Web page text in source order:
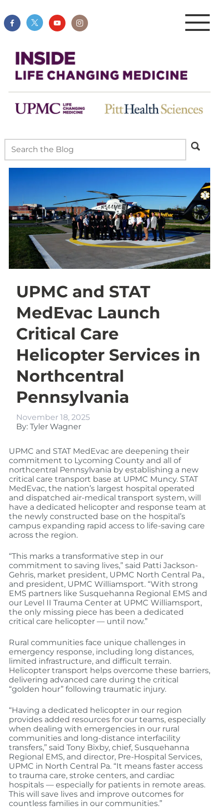
UPMC and STAT
MedEvac Launch
Critical Care
Helicopter Services in
Northcentral
Pennsylvania
November 18, 2025
By: Tyler Wagner
UPMC and STAT MedEvac are deepening their
commitment to Lycoming County and all of
northcentral Pennsylvania by establishing a new
critical care transport base at UPMC Muncy. STAT
MedEvac, the nation’s largest hospital operated
and dispatched air-medical transport system, will
have a dedicated helicopter and response team at
the newly constructed base on the hospital’s
campus expanding rapid access to life-saving care
across the region.
“This marks a transformative step in our
commitment to saving lives,” said Patti Jackson-
Gehris, market president, UPMC North Central Pa.,
and president, UPMC Williamsport. “With strong
EMS partners like Susquehanna Regional EMS and
our Level II Trauma Center at UPMC Williamsport,
the only missing piece has been a dedicated
critical care helicopter — until now.”
Rural communities face unique challenges in
emergency response, including long distances,
limited infrastructure, and difficult terrain.
Helicopter transport helps overcome these barriers,
delivering advanced care during the critical
“golden hour” following traumatic injury.
“Having a dedicated helicopter in our region
provides added resources for our teams, especially
when dealing with emergencies in our rural
communities and long-distance interfacility
transfers,” said Tony Bixby, chief, Susquehanna
Regional EMS, and director, Pre-Hospital Services,
UPMC in North Central Pa. “It means faster access
to trauma care, stroke centers, and cardiac
hospitals — especially for patients in remote areas.
This will save lives and improve outcomes for
countless families in our communities.”